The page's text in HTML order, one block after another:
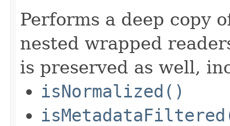
Performs a deep copy
nested wrapped
is preserved as well,
isNormalized()